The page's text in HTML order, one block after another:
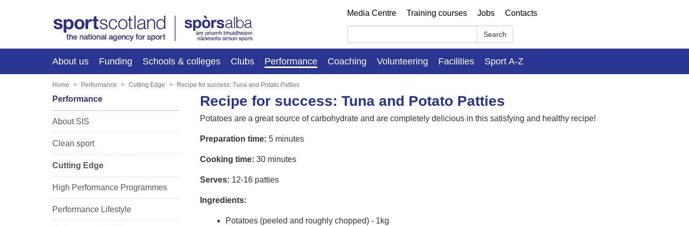
Media Centre Training courses Jobs Contacts
Search
About us Funding Schools & colleges Clubs Performance Coaching Volunteering Facilities Sport A-Z
Home Performance Cutting Edge Recipe for success: Tuna and Potato Patties
Recipe for success: Tuna and Potato Patties
Potatoes are a great source of carbohydrate and are completely delicious in this satisfying and healthy recipe!
Preparation time: 5 minutes
Cooking time: 30 minutes
Serves: 12-16 patties
Ingredients:
Potatoes (peeled and roughly chopped) - 1kg
Performance
About SIS
Clean sport
Cutting Edge
High Performance Programmes
Performance Lifestyle